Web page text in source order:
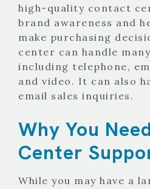
high-quality contact
brand awareness and
make purchasing
center can handle
including telephone,
and video. It can also
email sales inquiries.
Why You
Center
While you may have a